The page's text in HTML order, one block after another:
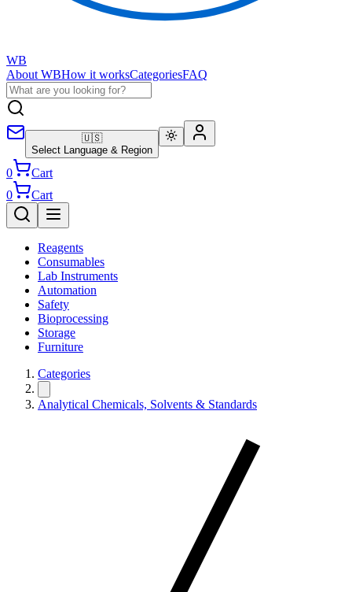
WB
About WBHow it worksCategoriesFAQ
🇺🇸
Select Language & Region
0
Cart
0
Cart
Reagents
Consumables
Lab Instruments
Automation
Safety
Bioprocessing
Storage
Furniture
Categories
Analytical Chemicals, Solvents & Standards